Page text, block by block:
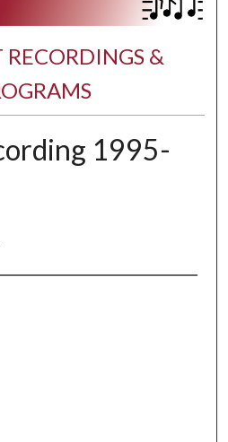
RECORDINGS &
1995-